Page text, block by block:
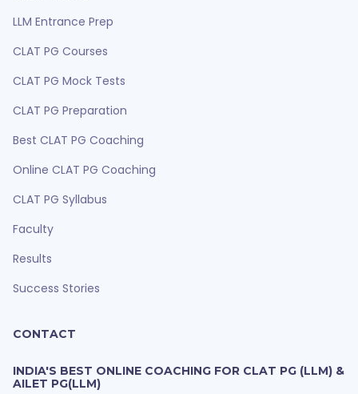
LLM Entrance Prep
CLAT PG Courses
CLAT PG Mock Tests
CLAT PG Preparation
Best CLAT PG Coaching
Online CLAT PG Coaching
CLAT PG Syllabus
Faculty
Results
Success Stories
CONTACT
INDIA'S BEST ONLINE COACHING FOR CLAT PG (LLM) &
AILET PG(LLM)